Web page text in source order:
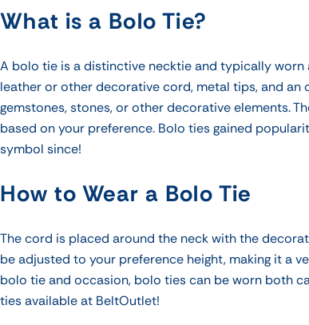
What is a Bolo Tie?
A bolo tie is a distinctive necktie and typically worn
leather or other decorative cord, metal tips, and an
gemstones, stones, or other decorative elements.
based on your preference. Bolo ties gained
symbol since!
How to Wear a Bolo Tie
The cord is placed around the neck with the
be adjusted to your preference height, making it a
bolo tie and occasion, bolo ties can be worn both
ties available at BeltOutlet!